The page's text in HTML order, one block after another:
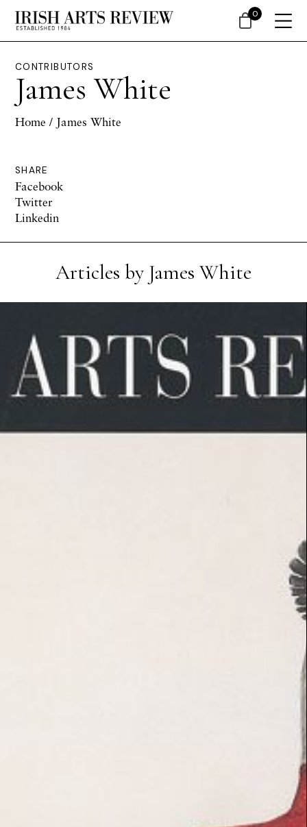
CONTRIBUTORS
James White
Home / James White
SHARE
Facebook
Twitter
Linkedin
Articles by James White
0